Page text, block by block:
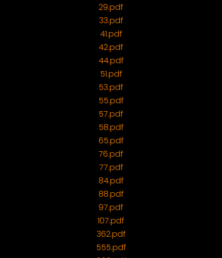
29.pdf
33.pdf
41.pdf
42.pdf
44.pdf
51.pdf
53.pdf
55.pdf
57.pdf
58.pdf
65.pdf
76.pdf
77.pdf
84.pdf
88.pdf
97.pdf
107.pdf
362.pdf
555.pdf